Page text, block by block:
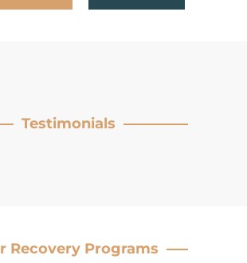
Testimonials
Recovery Programs